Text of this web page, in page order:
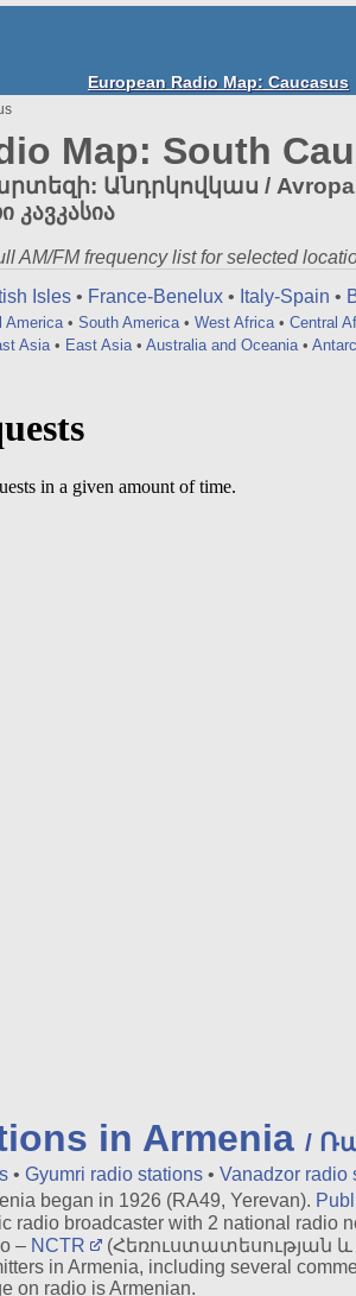
European Radio Map: Caucasus
Map: South
Անդրկովկաս /
კავკასია
AM/FM frequency list for selected
Isles • France-Benelux • Italy-Spain •
America• South America• West Africa• Central
Asia• East Asia• Australia and Oceania•
in Armenia /
• Gyumri radio stations • Vanadzor radio
began in 1926 (RA49, Yerevan).
broadcaster with 2 national radio
– NCTR
(Հեռուստատեսության և
in Armenia, including several
on radio is Armenian.